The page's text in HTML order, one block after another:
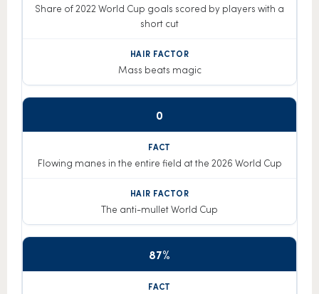
Share of 2022 World Cup goals scored by players with a
short cut
Mass beats magic
0
Flowing manes in the entire field at the 2026 World Cup
The anti-mullet World Cup
87%